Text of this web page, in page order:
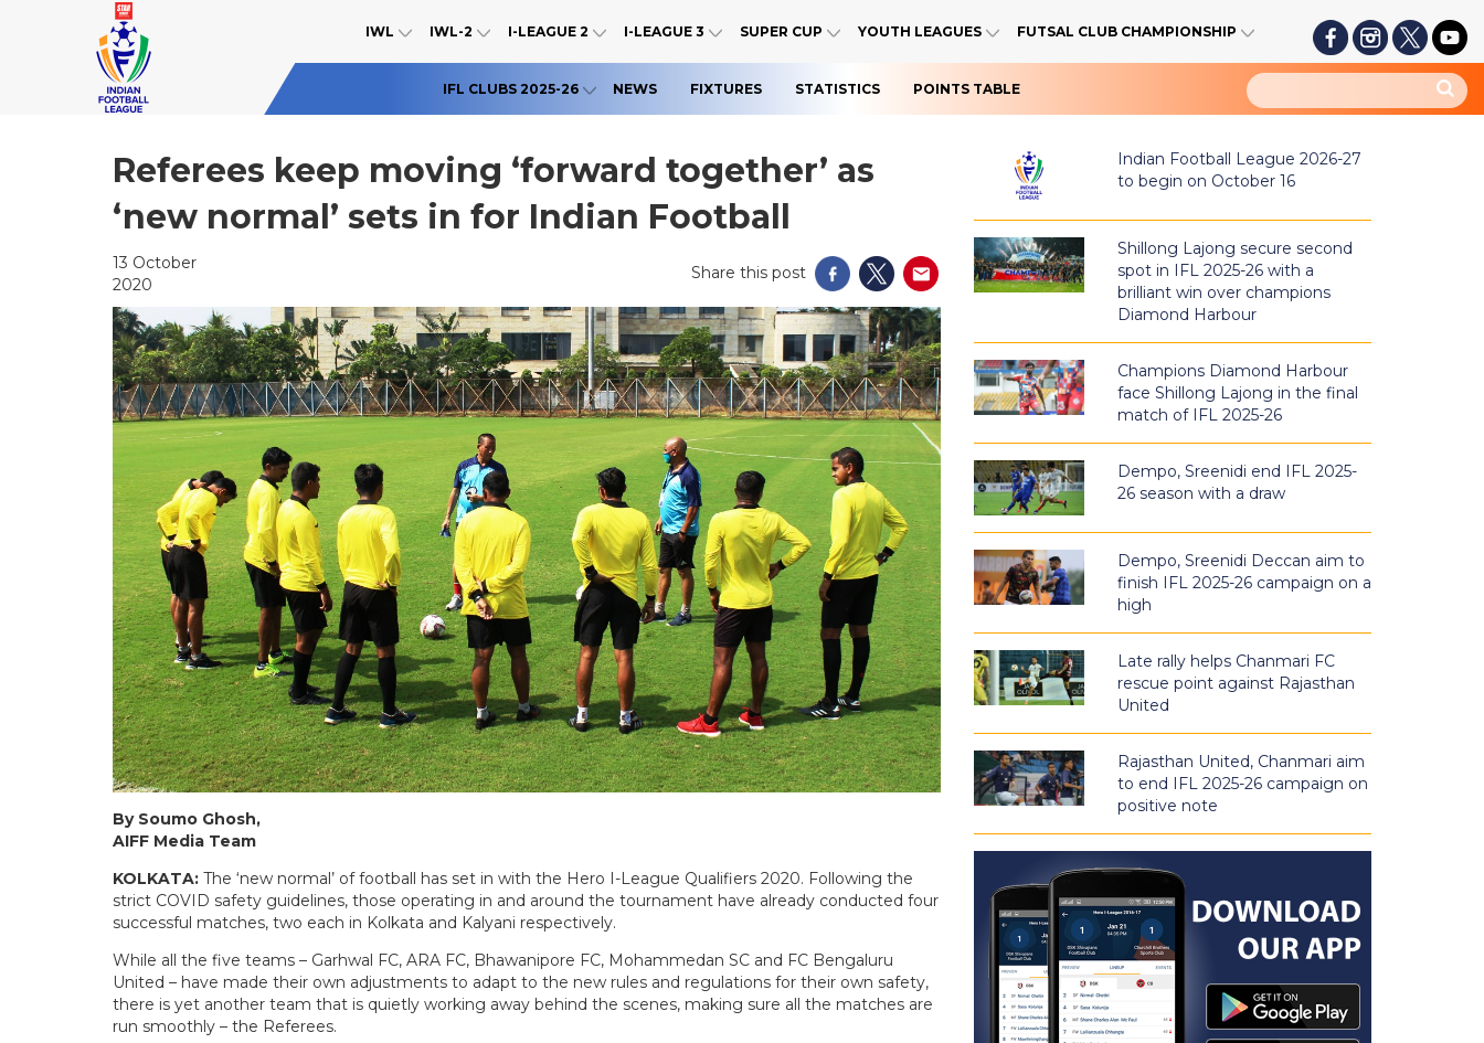
IWL IWL-2 I-LEAGUE 2 I-LEAGUE 3 SUPER CUP YOUTH LEAGUES FUTSAL CLUB CHAMPIONSHIP
IFL CLUBS 2025-26 NEWS FIXTURES STATISTICS POINTS TABLE
Referees keep moving ‘forward together’ as
‘new normal’ sets in for Indian Football
13 October
2020
Share this post
By Soumo Ghosh,
AIFF Media Team
KOLKATA: The ‘new normal’ of football has set in with the Hero I-League Qualifiers 2020. Following the
strict COVID safety guidelines, those operating in and around the tournament have already conducted four
successful matches, two each in Kolkata and Kalyani respectively.
While all the five teams – Garhwal FC, ARA FC, Bhawanipore FC, Mohammedan SC and FC Bengaluru
United – have made their own adjustments to adapt to the new rules and regulations for their own safety,
there is yet another team that is quietly working away behind the scenes, making sure all the matches are
run smoothly – the Referees.
Indian Football League 2026-27
to begin on October 16
Shillong Lajong secure second
spot in IFL 2025-26 with a
brilliant win over champions
Diamond Harbour
Champions Diamond Harbour
face Shillong Lajong in the final
match of IFL 2025-26
Dempo, Sreenidi end IFL 2025-
26 season with a draw
Dempo, Sreenidi Deccan aim to
finish IFL 2025-26 campaign on a
high
Late rally helps Chanmari FC
rescue point against Rajasthan
United
Rajasthan United, Chanmari aim
to end IFL 2025-26 campaign on
positive note